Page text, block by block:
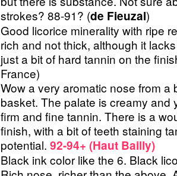
strokes? 88-91? (de Fieuzal)
Good licorice minerality with ripe
rich and not thick, although it
just a bit of hard tannin on the
France)
Wow a very aromatic nose from a
basket. The palate is creamy and
firm and fine tannin. There is a
finish, with a bit of teeth staining
potential. 92-94+ (Haut Bailly)
Black ink color like the 6. Black